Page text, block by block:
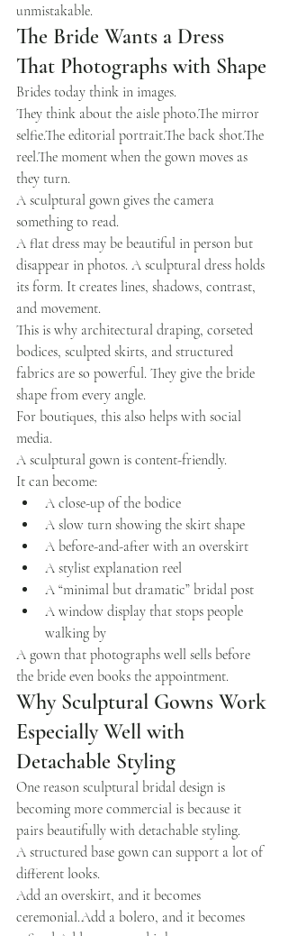
unmistakable.
The Bride Wants a Dress
That Photographs with Shape
Brides today think in images.
They think about the aisle photo.The mirror
selfie.The editorial portrait.The back shot.The
reel.The moment when the gown moves as
they turn.
A sculptural gown gives the camera
something to read.
A flat dress may be beautiful in person but
disappear in photos. A sculptural dress holds
its form. It creates lines, shadows, contrast,
and movement.
This is why architectural draping, corseted
bodices, sculpted skirts, and structured
fabrics are so powerful. They give the bride
shape from every angle.
For boutiques, this also helps with social
media.
A sculptural gown is content-friendly.
It can become:
A close-up of the bodice
A slow turn showing the skirt shape
A before-and-after with an overskirt
A stylist explanation reel
A “minimal but dramatic” bridal post
A window display that stops people
walking by
A gown that photographs well sells before
the bride even books the appointment.
Why Sculptural Gowns Work
Especially Well with
Detachable Styling
One reason sculptural bridal design is
becoming more commercial is because it
pairs beautifully with detachable styling.
A structured base gown can support a lot of
different looks.
Add an overskirt, and it becomes
ceremonial.Add a bolero, and it becomes